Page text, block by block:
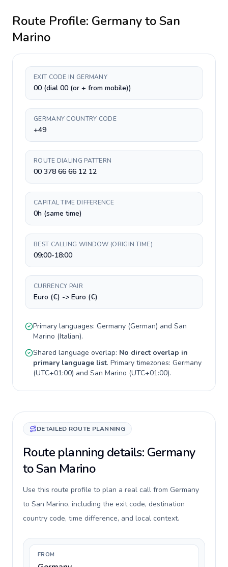
Route Profile: GermanytoSan
Marino
EXIT CODE IN GERMANY
00 (dial 00 (or + from mobile))
GERMANY COUNTRY CODE
+49
ROUTE DIALING PATTERN
00 378 66 66 12 12
CAPITAL TIME DIFFERENCE
0h (same time)
BEST CALLING WINDOW (ORIGIN TIME)
09:00-18:00
CURRENCY PAIR
Euro (€) -> Euro (€)
Primary languages: Germany (German) and San
Marino (Italian).
Shared language overlap: No direct overlap in
primary language list. Primary timezones: Germany
(UTC+01:00) and San Marino (UTC+01:00).
DETAILED ROUTE PLANNING
Route planning details: Germany
to San Marino
Use this route profile to plan a real call from Germany
to San Marino, including the exit code, destination
country code, time difference, and local context.
FROM